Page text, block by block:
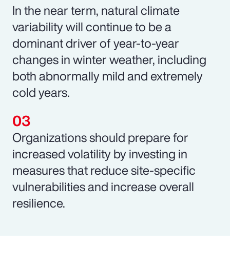
In the near term, natural climate
variability will continue to be a
dominant driver of year-to-year
changes in winter weather, including
both abnormally mild and extremely
cold years.
Organizations should prepare for
increased volatility by investing in
measures that reduce site-specific
vulnerabilities and increase overall
resilience.